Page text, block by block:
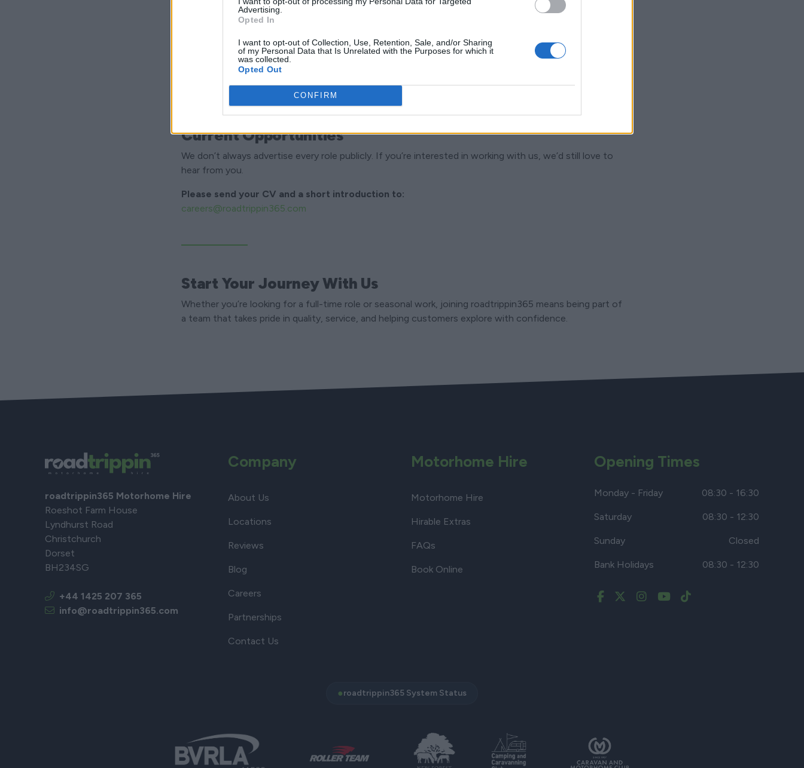
Advertising.
Opted In
I want to opt-out of Collection, Use, Retention, Sale, and/or Sharing
of my Personal Data that Is Unrelated with the Purposes for which it
was collected.
Opted Out
CONFIRM
Organised and detail-oriented
Practical and hands-on
Reliable and punctual
Comfortable working both independently and as part of a team
Current Opportunities
We don’t always advertise every role publicly. If you’re interested in working with us, we’d still love to
hear from you.
Please send your CV and a short introduction to:
careers@roadtrippin365.com
Start Your Journey With Us
Whether you’re looking for a full-time role or seasonal work, joining roadtrippin365 means being part of
a team that takes pride in quality, service, and helping customers explore with confidence.
roadtrippin365 Motorhome Hire
Roeshot Farm House
Lyndhurst Road
Christchurch
Dorset
BH234SG
+44 1425 207 365
info@roadtrippin365.com
Company
About Us
Locations
Reviews
Blog
Careers
Partnerships
Contact Us
Motorhome Hire
Motorhome Hire
Hirable Extras
FAQs
Book Online
Opening Times
Monday - Friday 08:30 - 16:30
Saturday 08:30 - 12:30
Sunday Closed
Bank Holidays 08:30 - 12:30
●roadtrippin365 System Status